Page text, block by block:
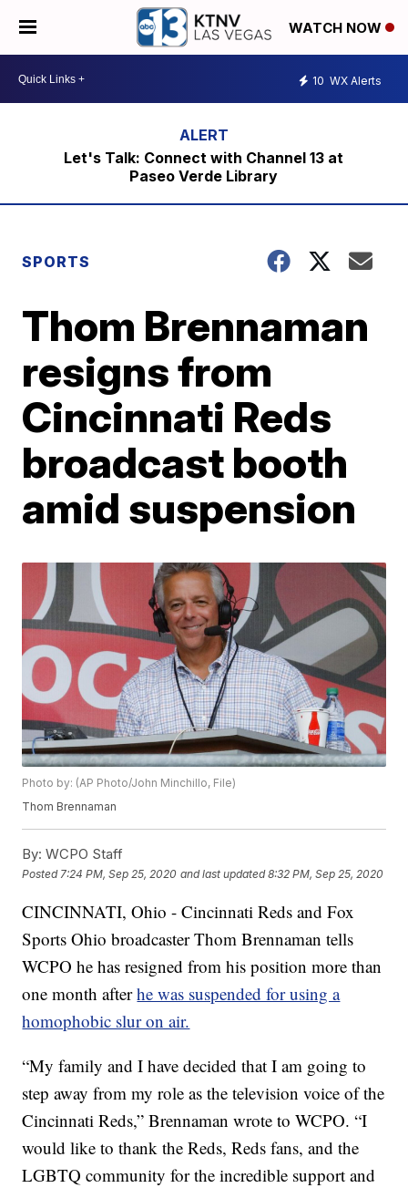
WATCH NOW
10 WX Alerts
Let's Talk: Connect with Channel 13 at
Paseo Verde Library
SPORTS
Thom Brennaman
resigns from
Cincinnati Reds
broadcast booth
amid suspension
Photo by: (AP Photo/John Minchillo, File)
Thom Brennaman
By: WCPO Staff
Posted 7:24 PM, Sep 25, 2020 and last updated 8:32 PM, Sep 25, 2020
CINCINNATI, Ohio - Cincinnati Reds and Fox
Sports Ohio broadcaster Thom Brennaman tells
WCPO he has resigned from his position more than
one month afterhe was suspended for using a
homophobic slur on air.
“My family and I have decided that I am going to
step away from my role as the television voice of the
Cincinnati Reds,” Brennaman wrote to WCPO. “I
would like to thank the Reds, Reds fans, and the
LGBTQ community for the incredible support and